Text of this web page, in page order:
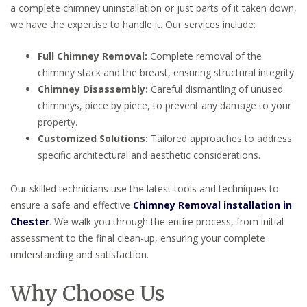
a complete chimney uninstallation or just parts of it taken down,
we have the expertise to handle it. Our services include:
Full Chimney Removal: Complete removal of the
chimney stack and the breast, ensuring structural integrity.
Chimney Disassembly: Careful dismantling of unused
chimneys, piece by piece, to prevent any damage to your
property.
Customized Solutions: Tailored approaches to address
specific architectural and aesthetic considerations.
Our skilled technicians use the latest tools and techniques to
ensure a safe and effective Chimney Removal installation in
Chester. We walk you through the entire process, from initial
assessment to the final clean-up, ensuring your complete
understanding and satisfaction.
Why Choose Us